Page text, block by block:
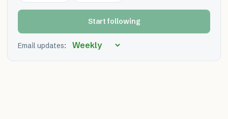
Start following
Email updates: